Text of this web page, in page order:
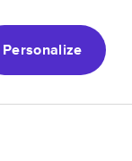
Personalize